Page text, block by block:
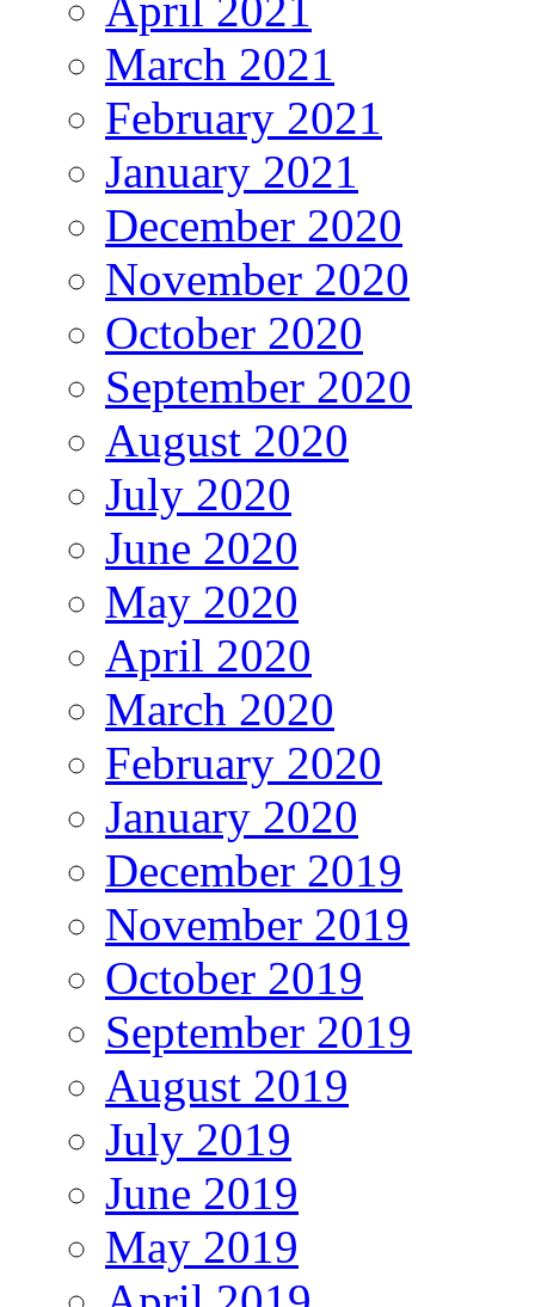
March 2021
February 2021
January 2021
December 2020
November 2020
October 2020
September 2020
August 2020
July 2020
June 2020
May 2020
April 2020
March 2020
February 2020
January 2020
December 2019
November 2019
October 2019
September 2019
August 2019
July 2019
June 2019
May 2019